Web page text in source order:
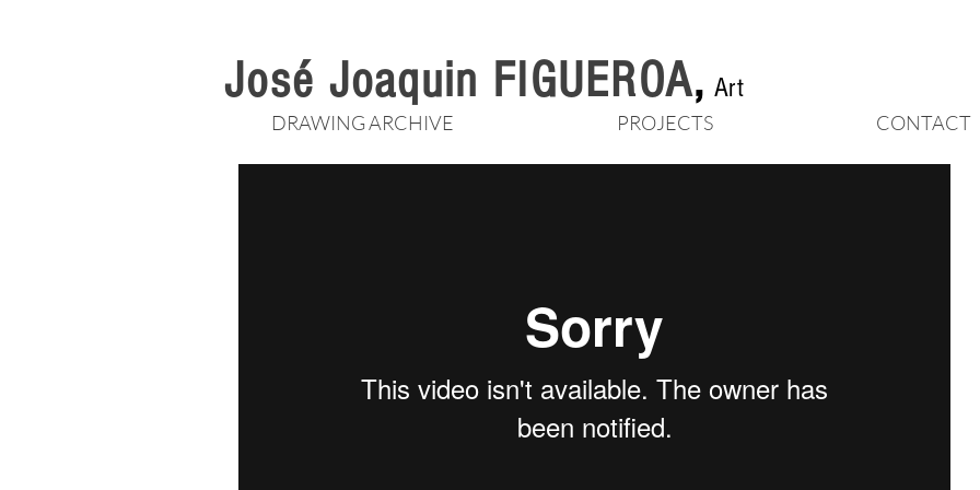
José Joaquin FIGUEROA, Art
DRAWING ARCHIVE PROJECTS CONTACT